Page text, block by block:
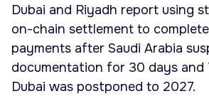
Dubai and Riyadh report using
on-chain settlement to
payments after Saudi Arabia
documentation for 30 days and
Dubai was postponed to 2027.